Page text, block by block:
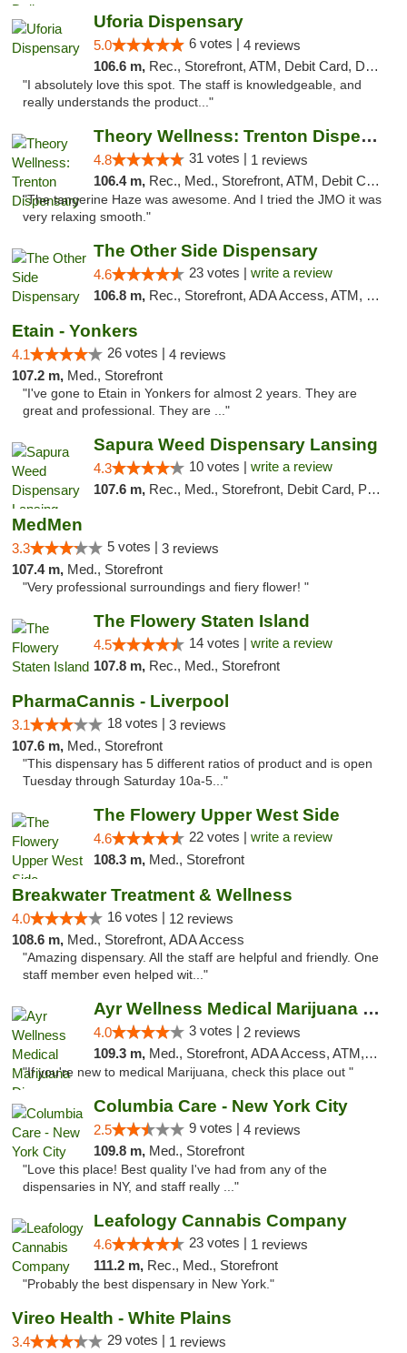
Uforia Dispensary
5.0 6 votes | 4 reviews
106.6 m, Rec., Storefront, ATM, Debit Card, Delivery, Pickup
"I absolutely love this spot. The staff is knowledgeable, and
really understands the product..."
Theory Wellness: Trenton Dispensary
4.8 31 votes | 1 reviews
106.4 m, Rec., Med., Storefront, ATM, Debit Card, Pickup
"The tangerine Haze was awesome. And I tried the JMO it was
very relaxing smooth."
The Other Side Dispensary
4.6 23 votes | write a review
106.8 m, Rec., Storefront, ADA Access, ATM, Debit Card, Delivery, Pickup
Etain - Yonkers
4.1 26 votes | 4 reviews
107.2 m, Med., Storefront
"I've gone to Etain in Yonkers for almost 2 years. They are
great and professional. They are ..."
Sapura Weed Dispensary Lansing
4.3 10 votes | write a review
107.6 m, Rec., Med., Storefront, Debit Card, Pickup
MedMen
3.3 5 votes | 3 reviews
107.4 m, Med., Storefront
"Very professional surroundings and fiery flower! "
The Flowery Staten Island
4.5 14 votes | write a review
107.8 m, Rec., Med., Storefront
PharmaCannis - Liverpool
3.1 18 votes | 3 reviews
107.6 m, Med., Storefront
"This dispensary has 5 different ratios of product and is open
Tuesday through Saturday 10a-5..."
The Flowery Upper West Side
4.6 22 votes | write a review
108.3 m, Med., Storefront
Breakwater Treatment & Wellness
4.0 16 votes | 12 reviews
108.6 m, Med., Storefront, ADA Access
"Amazing dispensary. All the staff are helpful and friendly. One
staff member even helped wit..."
Ayr Wellness Medical Marijuana Dispensary ...
4.0 3 votes | 2 reviews
109.3 m, Med., Storefront, ADA Access, ATM, Debit Card, Pickup
"If you're new to medical Marijuana, check this place out "
Columbia Care - New York City
2.5 9 votes | 4 reviews
109.8 m, Med., Storefront
"Love this place! Best quality I've had from any of the
dispensaries in NY, and staff really ..."
Leafology Cannabis Company
4.6 23 votes | 1 reviews
111.2 m, Rec., Med., Storefront
"Probably the best dispensary in New York."
Vireo Health - White Plains
3.4 29 votes | 1 reviews